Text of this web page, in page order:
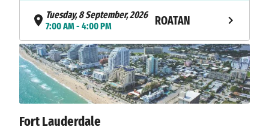
Tuesday, 8 September, 2026
7:00 AM - 4:00 PM
ROATAN
Wednesday, 9 September,
2026
7:00 AM - 5:00 PM
BELIZE CITY
Thursday, 10 September, 2026
8:00 AM - 6:00 PM
COZUMEL
Fort Lauderdale